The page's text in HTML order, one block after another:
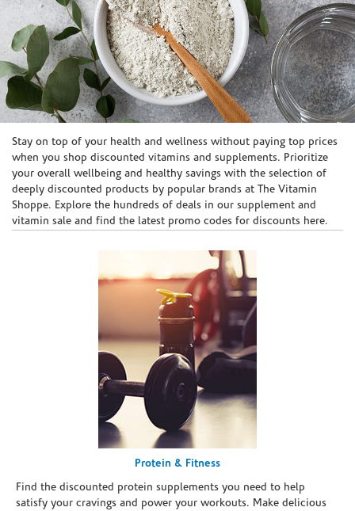
Skip link
Stay on top of your health and wellness without paying top prices
when you shop discounted vitamins and supplements. Prioritize
your overall wellbeing and healthy savings with the selection of
deeply discounted products by popular brands at The Vitamin
Shoppe. Explore the hundreds of deals in our supplement and
vitamin sale and find the latest promo codes for discounts here.
Protein & Fitness
Find the discounted protein supplements you need to help
satisfy your cravings and power your workouts. Make delicious